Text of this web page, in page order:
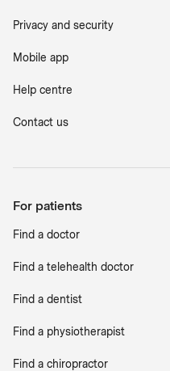
Privacy and security
Mobile app
Help centre
Contact us
For patients
Find a doctor
Find a telehealth doctor
Find a dentist
Find a physiotherapist
Find a chiropractor